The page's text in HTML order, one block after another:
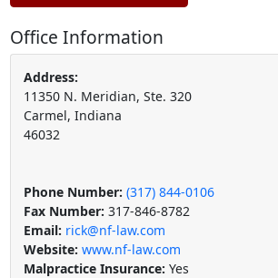
Office Information
Address:
11350 N. Meridian, Ste. 320
Carmel, Indiana
46032
Phone Number: (317) 844-0106
Fax Number: 317-846-8782
Email: rick@nf-law.com
Website: www.nf-law.com
Malpractice Insurance: Yes